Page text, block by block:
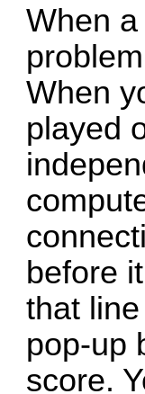
When
When
played
before
that
pop-up
score.